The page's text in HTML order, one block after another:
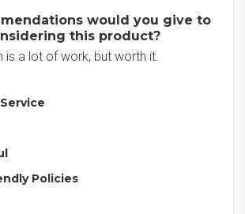
would you give to
this product?
is a lot of work, but worth it.
Policies